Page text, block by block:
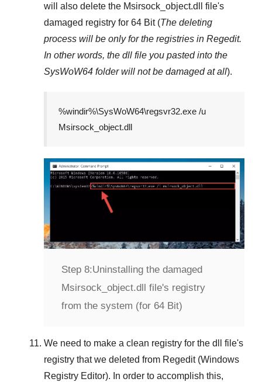
will also delete the Msirsock_object.dll
file's
damaged registry for 64 Bit(The deleting
process will be only for the registries in Regedit.
In other words, the dll file you pasted into the
SysWoW64 folder will not be damaged at all).
%windir%\SysWoW64\regsvr32.exe /u
Msirsock_object.dll
Step 8:Uninstalling the damaged
Msirsock_object.dll file's registry
from the system (for 64 Bit)
We need to make a clean registry for the dll file's
registry that we deleted from Regedit (Windows
Registry Editor). In order to accomplish this,